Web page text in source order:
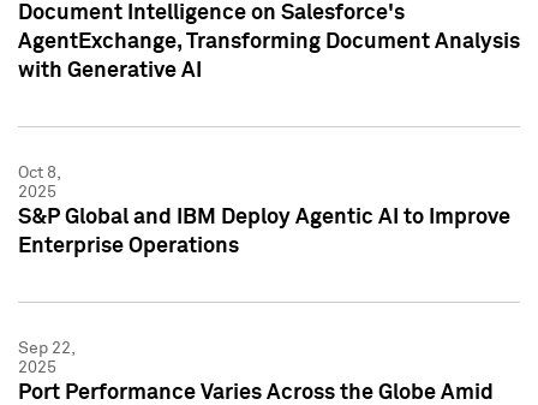
Document Intelligence on Salesforce's
AgentExchange, Transforming Document Analysis
with Generative AI
Oct 8,
2025
S&P Global and IBM Deploy Agentic AI to Improve
Enterprise Operations
Sep 22,
2025
Port Performance Varies Across the Globe Amid